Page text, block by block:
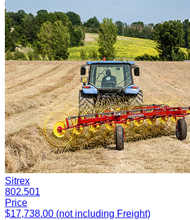
Sitrex
802.501
Price
$17,738.00 (not including Freight)